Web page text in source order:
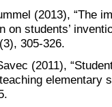
(2013), “The
students’
305-326.
(2011),
elementary